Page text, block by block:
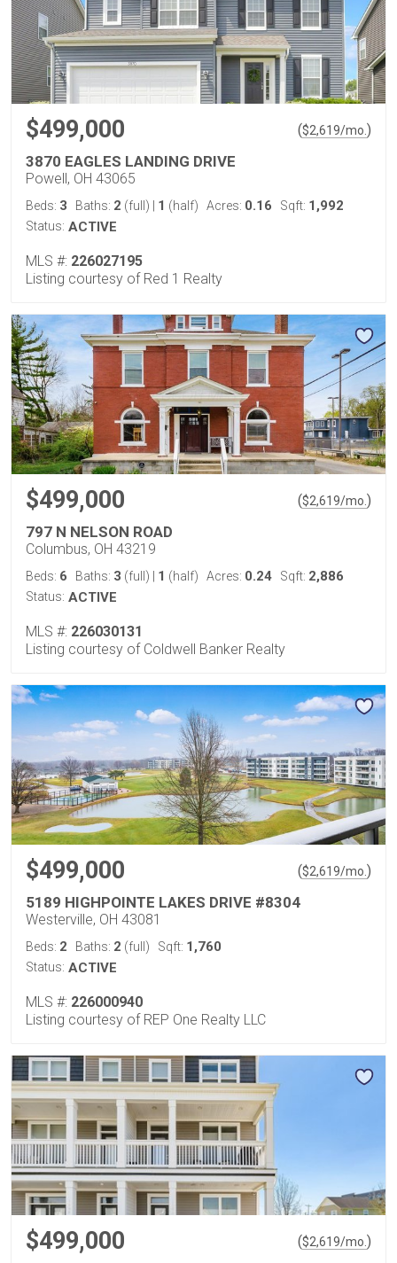
$499,000 ($2,619/mo. )
3870 EAGLES LANDING DRIVE
Powell, OH 43065
Beds: 3 Baths: 2 (full) 1 (half) Acres: 0.16 Sqft: 1,992
Status: ACTIVE
MLS #: 226027195
Listing courtesy of Red 1 Realty
$499,000 ($2,619/mo. )
797 N NELSON ROAD
Columbus, OH 43219
Beds: 6 Baths: 3 (full) 1 (half) Acres: 0.24 Sqft: 2,886
Status: ACTIVE
MLS #: 226030131
Listing courtesy of Coldwell Banker Realty
$499,000 ($2,619/mo. )
5189 HIGHPOINTE LAKES DRIVE #8304
Westerville, OH 43081
Beds: 2 Baths: 2 (full) Sqft: 1,760
Status: ACTIVE
MLS #: 226000940
Listing courtesy of REP One Realty LLC
$499,000 ($2,619/mo. )